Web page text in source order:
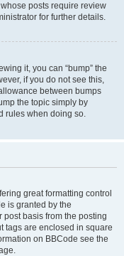
posts require review
for further details.
it, you can “bump” the
if you do not see this,
between bumps
the topic simply by
rules when doing so.
great formatting control
is granted by the
basis from the posting
tags are enclosed in square
on BBCode see the